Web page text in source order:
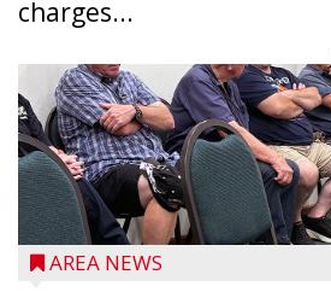
charges...
AREA NEWS